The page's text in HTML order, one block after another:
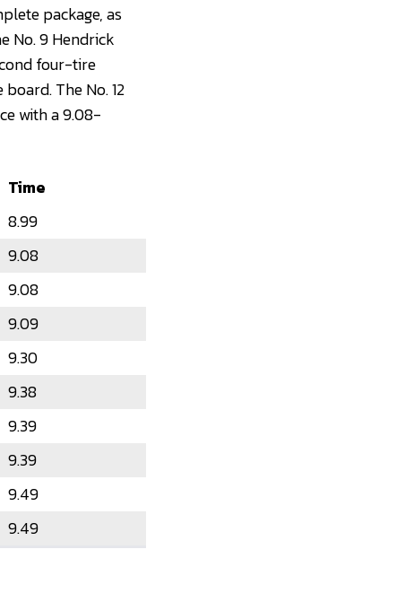
package, as
No. 9 Hendrick
four-tire
The No. 12
with a 9.08-
Time
8.99
9.08
9.08
9.09
9.30
9.38
9.39
9.39
9.49
9.49